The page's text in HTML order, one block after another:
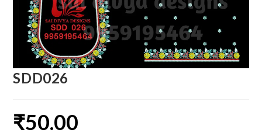
SDD026
₹50.00